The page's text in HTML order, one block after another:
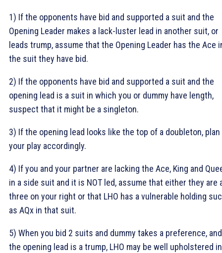
1) If the opponents have bid and supported a suit and the
Opening Leader makes a lack-luster lead in another suit, or
leads trump, assume that the Opening Leader has the Ace
the suit they have bid.
2) If the opponents have bid and supported a suit and the
opening lead is a suit in which you or dummy have length,
suspect that it might be a singleton.
3) If the opening lead looks like the top of a doubleton, plan
your play accordingly.
4) If you and your partner are lacking the Ace, King and
in a side suit and it is NOT led, assume that either they are
three on your right or that LHO has a vulnerable holding
as AQx in that suit.
5) When you bid 2 suits and dummy takes a preference, and
the opening lead is a trump, LHO may be well upholstered in